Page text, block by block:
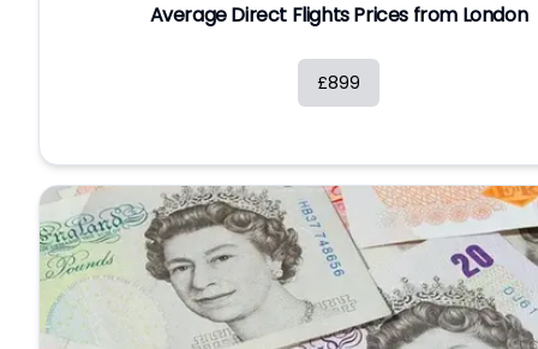
Average Direct Flights Prices from London
£899